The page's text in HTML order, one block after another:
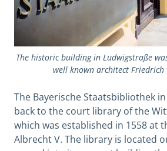
The historic building in Ludwigstraße
well known architect Friedrich
The Bayerische Staatsbibliothek
back to the court library of the
which was established in 1558 at
Albrecht V. The library is located